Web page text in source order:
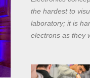
the hardest to
laboratory; it is
electrons as they
like oscilloscopes